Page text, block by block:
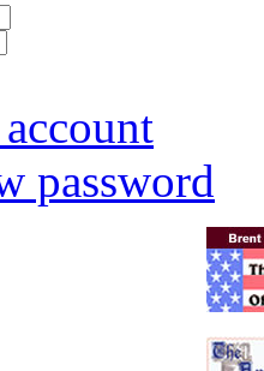
password